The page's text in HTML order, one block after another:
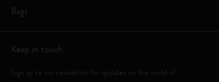
Bags
Keep in touch
Sign up to our newsletter for updates on the world of